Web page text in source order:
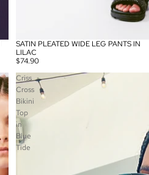
SOLD OUT
SATIN PLEATED WIDE LEG PANTS IN
LILAC
$74.90
Criss
Cross
Bikini
Top
in
Blue
Tide